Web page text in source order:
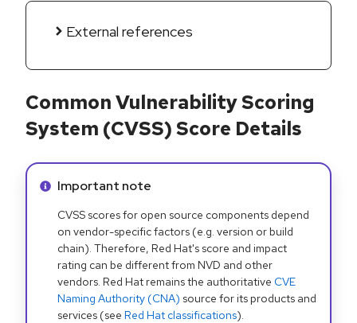
External references
Common Vulnerability Scoring
System (CVSS) Score Details
Info alert:
Important note
CVSS scores for open source components depend
on vendor-specific factors (e.g. version or build
chain). Therefore, Red Hat's score and impact
rating can be different from NVD and other
vendors. Red Hat remains the authoritative CVE
Naming Authority (CNA) source for its products and
services (see Red Hat classifications).